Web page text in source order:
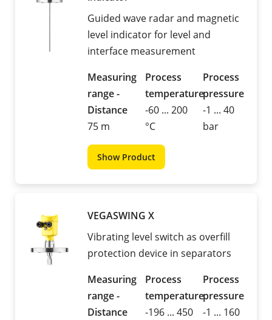
Guided wave radar and magnetic
level indicator for level and
interface measurement
Measuring
range -
Distance
75 m
Process
temperature
-60 ... 200
°C
Process
pressure
-1 ... 40
bar
Show Product
VEGASWING X
Vibrating level switch as overfill
protection device in separators
Measuring
range -
Distance
Process
temperature
-196 ... 450
Process
pressure
-1 ... 160